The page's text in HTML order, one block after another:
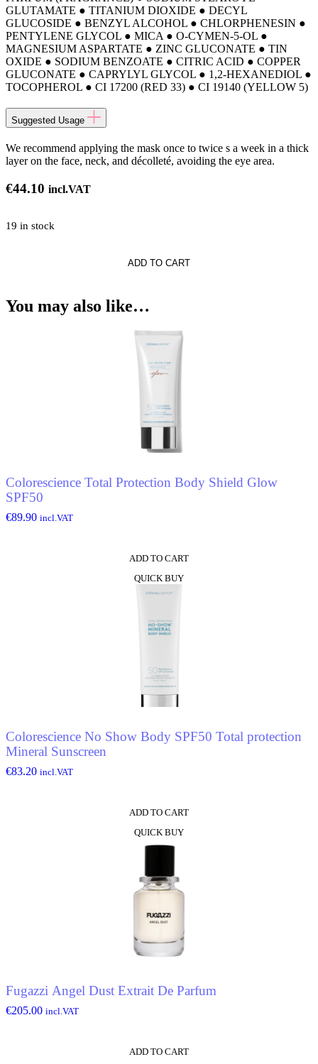
GLUTAMATE ● TITANIUM DIOXIDE ● DECYL
GLUCOSIDE ● BENZYL ALCOHOL ● CHLORPHENESIN ●
PENTYLENE GLYCOL ● MICA ● O-CYMEN-5-OL ●
MAGNESIUM ASPARTATE ● ZINC GLUCONATE ● TIN
OXIDE ● SODIUM BENZOATE ● CITRIC ACID ● COPPER
GLUCONATE ● CAPRYLYL GLYCOL ● 1,2-HEXANEDIOL ●
TOCOPHEROL ● CI 17200 (RED 33) ● CI 19140 (YELLOW 5)
Suggested Usage
We recommend applying the mask once to twice s a week in a thick
layer on the face, neck, and décolleté, avoiding the eye area.
€44.10 incl.VAT
19 in stock
ADD TO CART
You may also like…
Colorescience Total Protection Body Shield Glow
SPF50
€89.90 incl.VAT
ADD TO CART
QUICK BUY
Colorescience No Show Body SPF50 Total protection
Mineral Sunscreen
€83.20 incl.VAT
ADD TO CART
QUICK BUY
Fugazzi Angel Dust Extrait De Parfum
€205.00 incl.VAT
ADD TO CART